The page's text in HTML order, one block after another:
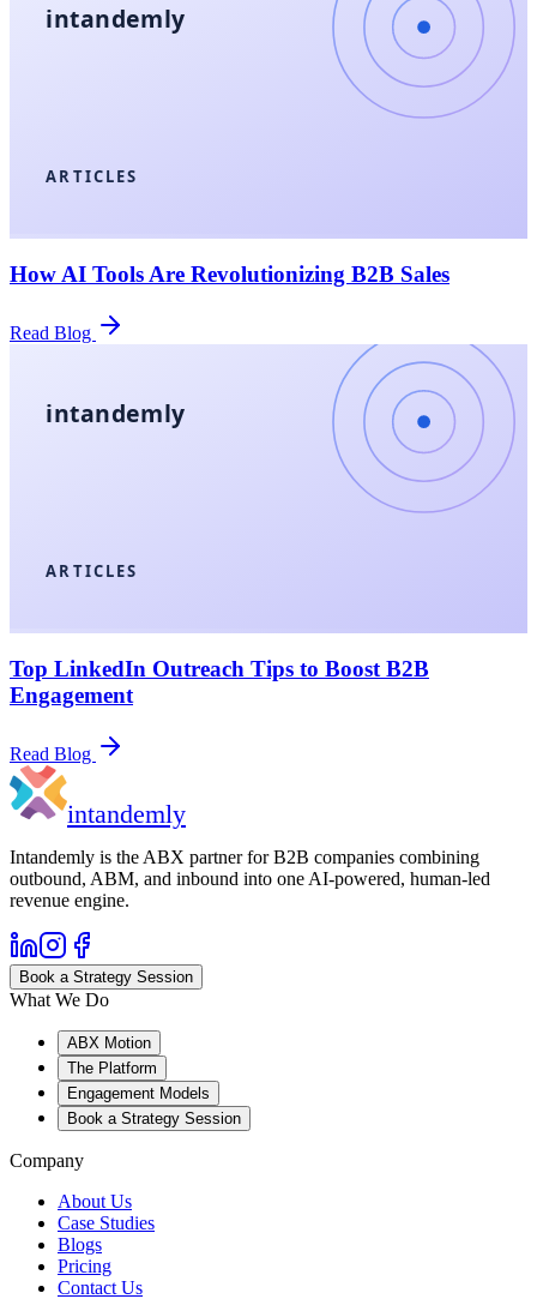
ARTICLES
intandemly
How AI Tools Are Revolutionizing B2B Sales
Read Blog
ARTICLES
intandemly
Top LinkedIn Outreach Tips to Boost B2B
Engagement
Read Blog
intandemly
Intandemly is the ABX partner for B2B companies combining
outbound, ABM, and inbound into one AI-powered, human-led
revenue engine.
Book a Strategy Session
What We Do
ABX Motion
The Platform
Engagement Models
Book a Strategy Session
Company
About Us
Case Studies
Blogs
Pricing
Contact Us